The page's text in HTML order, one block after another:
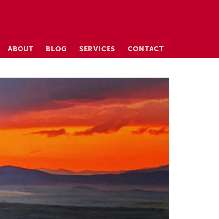
ABOUT BLOG SERVICES CONTACT